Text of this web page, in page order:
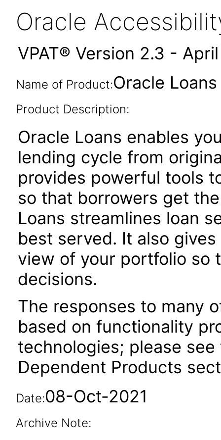
Oracle
VPAT® Version 2.3 -
Name of Product:Oracle Loans
Product Description:
Oracle Loans enables
lending cycle from
provides powerful tools
so that borrowers get
Loans streamlines loan
best served. It also
view of your portfolio so
decisions.
The responses to many
based on functionality
technologies; please
Dependent Products
Date:08-Oct-2021
Archive Note: